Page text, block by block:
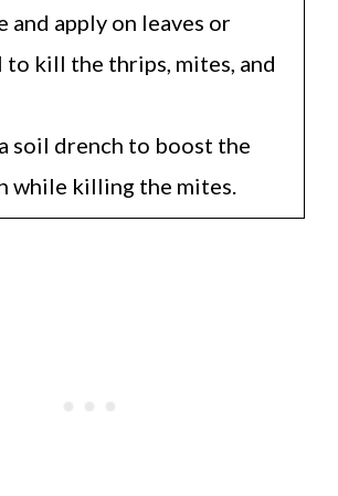
and apply on leaves or
kill the thrips, mites, and
soil drench to boost the
while killing the mites.